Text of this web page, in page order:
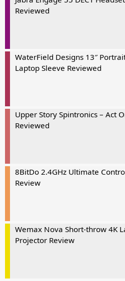
Reviewed
WaterField Designs 13″
Laptop Sleeve Reviewed
Upper Story Spintronics – Act
Reviewed
8BitDo 2.4GHz Ultimate
Review
Wemax Nova Short-throw 4K
Projector Review